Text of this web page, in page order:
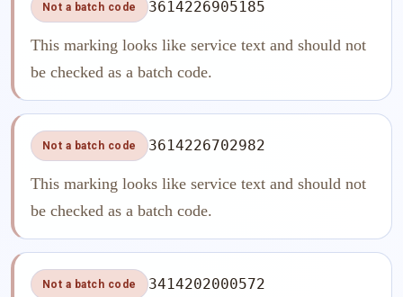
Not a batch code 3614226905185
This marking looks like service text and should not
be checked as a batch code.
Not a batch code 3614226702982
This marking looks like service text and should not
be checked as a batch code.
Not a batch code 3414202000572